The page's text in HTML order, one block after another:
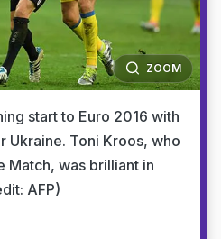
ZOOM
start to Euro 2016 with
Ukraine. Toni Kroos, who
Match, was brilliant in
AFP)